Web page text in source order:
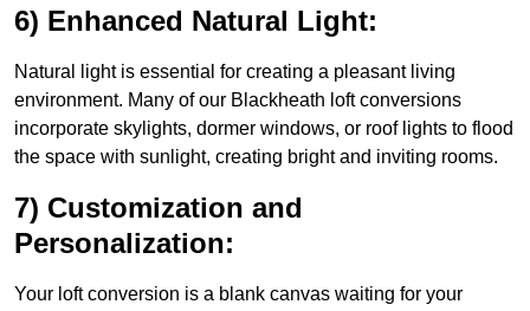
6) Enhanced Natural Light:
Natural light is essential for creating a pleasant living
environment. Many of our Blackheath loft conversions
incorporate skylights, dormer windows, or roof lights to flood
the space with sunlight, creating bright and inviting rooms.
7) Customization and
Personalization:
Your loft conversion is a blank canvas waiting for your